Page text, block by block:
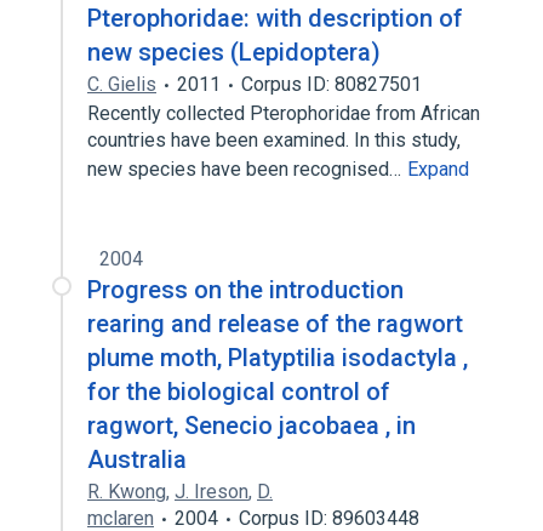
Pterophoridae: with description of
new species (Lepidoptera)
C. Gielis 2011
Corpus ID: 80827501
Recently collected Pterophoridae from African
countries have been examined. In this study,
new species have been recognised… Expand
2004
Progress on the introduction
rearing and release of the ragwort
plume moth, Platyptilia isodactyla ,
for the biological control of
ragwort, Senecio jacobaea , in
Australia
R. Kwong, J. Ireson, D.
mclaren
2004
Corpus ID: 89603448